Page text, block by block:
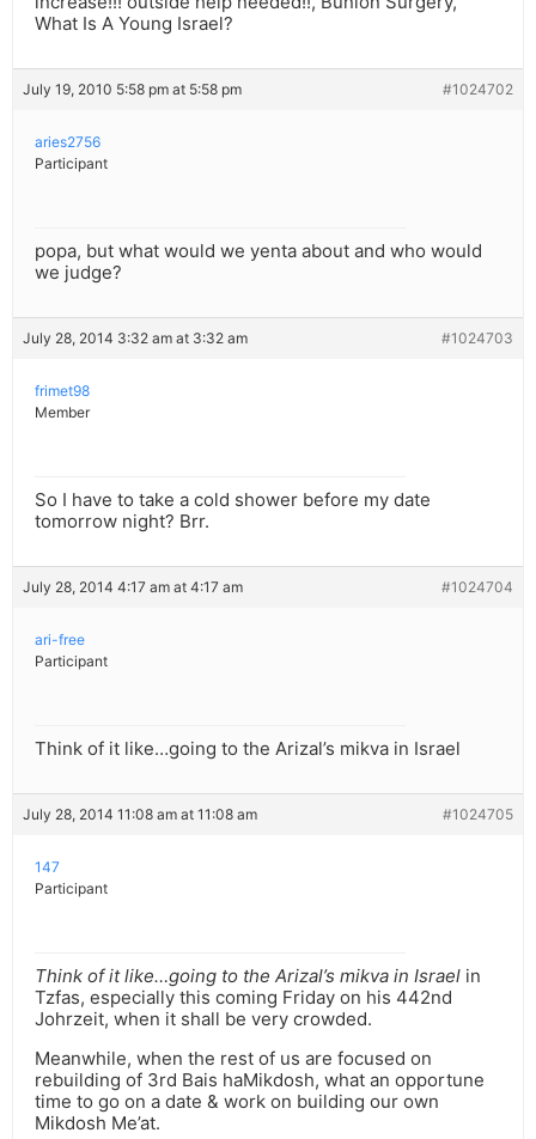
What Is A Young Israel?
July 19, 2010 5:58 pm at 5:58 pm #1024702
aries2756
Participant
popa, but what would we yenta about and who would
we judge?
July 28, 2014 3:32 am at 3:32 am #1024703
frimet98
Member
So I have to take a cold shower before my date
tomorrow night? Brr.
July 28, 2014 4:17 am at 4:17 am #1024704
ari-free
Participant
Think of it like…going to the Arizal’s mikva in Israel
July 28, 2014 11:08 am at 11:08 am #1024705
147
Participant
Think of it like…going to the Arizal’s mikva in Israel in
Tzfas, especially this coming Friday on his 442nd
Johrzeit, when it shall be very crowded.
Meanwhile, when the rest of us are focused on
rebuilding of 3rd Bais haMikdosh, what an opportune
time to go on a date & work on building our own
Mikdosh Me’at.